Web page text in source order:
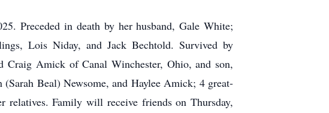
Preceded in death by her husband, Gale White;
Lois Niday, and Jack Bechtold. Survived by
Amick of Canal Winchester, Ohio, and son,
Beal) Newsome, and Haylee Amick; 4 great-
relatives. Family will receive friends on Thursday,